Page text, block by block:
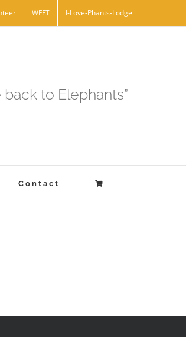
WFFT I-Love-Phants-Lodge
to Elephants”
Contact